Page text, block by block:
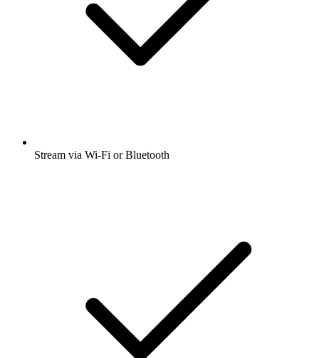
Stream via Wi-Fi or Bluetooth